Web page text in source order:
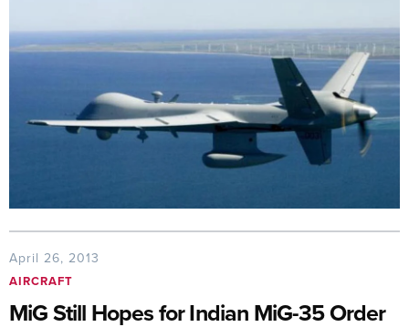
April 26, 2013
AIRCRAFT
MiG Still Hopes for Indian MiG-35 Order